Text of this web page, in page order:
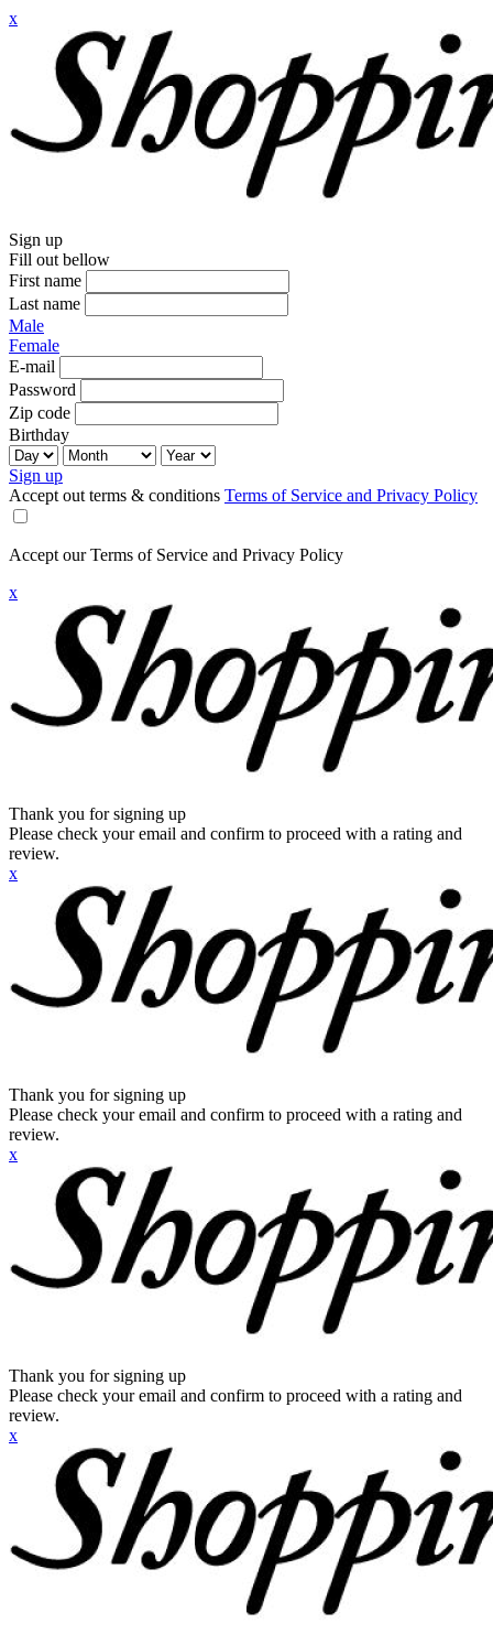
x
Sign up
Fill out bellow
First name
Last name
Male
Female
E-mail
Password
Zip code
Birthday
Sign up
Accept out terms & conditions Terms of Service and Privacy Policy
Accept our Terms of Service and Privacy Policy
x
Thank you for signing up
Please check your email and confirm to proceed with a rating and
review.
x
Thank you for signing up
Please check your email and confirm to proceed with a rating and
review.
x
Thank you for signing up
Please check your email and confirm to proceed with a rating and
review.
x